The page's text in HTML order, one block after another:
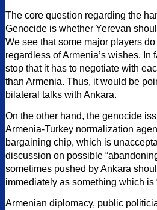
The core question regarding the
Genocide is whether Yerevan
We see that some major players
regardless of Armenia’s wishes. In
stop that it has to negotiate with
than Armenia. Thus, it would be
bilateral talks with Ankara.
On the other hand, the genocide
Armenia-Turkey normalization
bargaining chip, which is
discussion on possible
sometimes pushed by Ankara
immediately as something which is
Armenian diplomacy, public